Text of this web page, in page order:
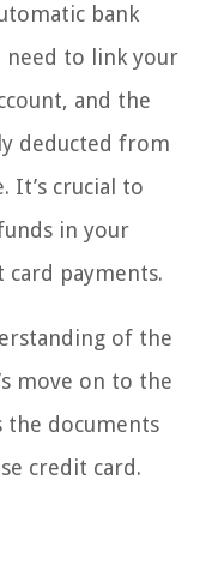
bank
need to link your
and the
deducted from
It’s crucial to
in your
card payments.
of the
move on to the
the documents
credit card.